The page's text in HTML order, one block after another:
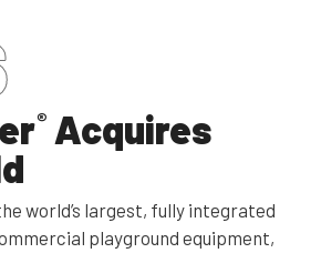
®Acquires
world’s largest, fully integrated
playground equipment,